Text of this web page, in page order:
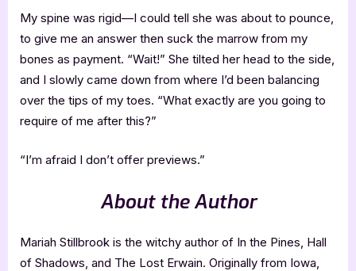
My spine was rigid—I could tell she was about to pounce,
to give me an answer then suck the marrow from my
bones as payment. “Wait!” She tilted her head to the side,
and I slowly came down from where I’d been balancing
over the tips of my toes. “What exactly are you going to
require of me after this?”
“I’m afraid I don’t offer previews.”
About the Author
Mariah Stillbrook is the witchy author of In the Pines, Hall
of Shadows, and The Lost Erwain. Originally from Iowa,